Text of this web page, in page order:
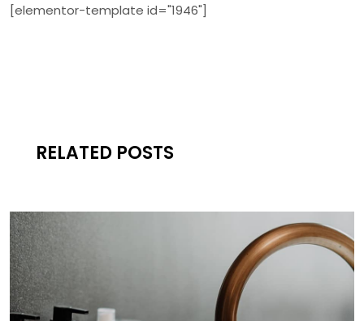
[elementor-template id="1946"]
RELATED POSTS